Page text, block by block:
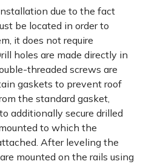
due to the fact
be located in order to
it does not require
holes are made directly in
threaded screws are
gaskets to prevent roof
the standard gasket,
additionally secure drilled
to which the
After leveling the
mounted on the rails using